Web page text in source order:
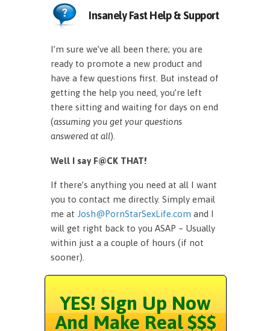
Insanely Fast Help & Support
I’m sure we’ve all been there; you are
ready to promote a new product and
have a few questions first. But instead of
getting the help you need, you’re left
there sitting and waiting for days on end
(assuming you get your questions
answered at all).
Well I say F@CK THAT!
If there’s anything you need at all I want
you to contact me directly. Simply email
me at Josh@PornStarSexLife.com and I
will get right back to you ASAP – Usually
within just a a couple of hours (if not
sooner).
YES! Sign Up Now
And Make Real $$$